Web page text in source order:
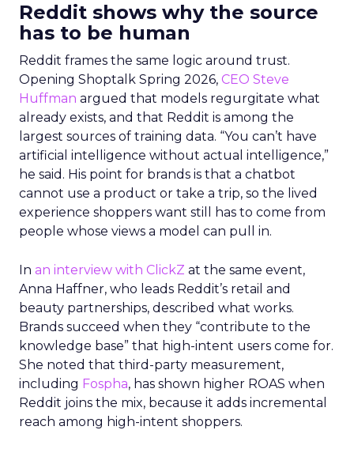
Reddit shows why the source
has to be human
Reddit frames the same logic around trust.
Opening Shoptalk Spring 2026, CEO Steve
Huffman argued that models regurgitate what
already exists, and that Reddit is among the
largest sources of training data. “You can’t have
artificial intelligence without actual intelligence,”
he said. His point for brands is that a chatbot
cannot use a product or take a trip, so the lived
experience shoppers want still has to come from
people whose views a model can pull in.
In an interview with ClickZ at the same event,
Anna Haffner, who leads Reddit’s retail and
beauty partnerships, described what works.
Brands succeed when they “contribute to the
knowledge base” that high-intent users come for.
She noted that third-party measurement,
including Fospha, has shown higher ROAS when
Reddit joins the mix, because it adds incremental
reach among high-intent shoppers.